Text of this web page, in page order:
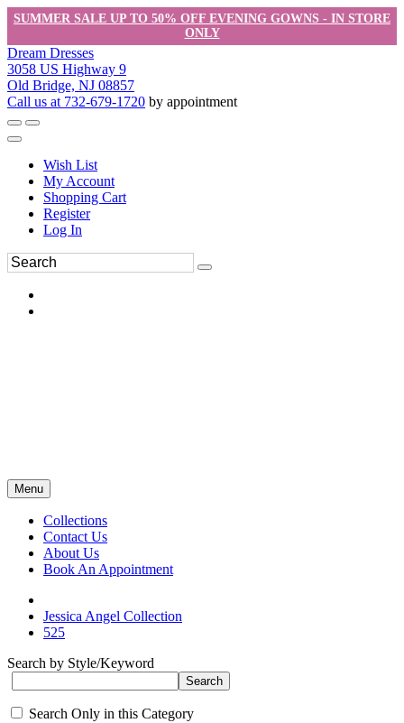
SUMMER SALE UP TO 50% OFF EVENING GOWNS - IN STORE
ONLY
Dream Dresses
3058 US Highway 9
Old Bridge, NJ 08857
Call us at 732-679-1720 by appointment
Wish List
My Account
Shopping Cart
Register
Log In
Menu
Collections
Contact Us
About Us
Book An Appointment
Jessica Angel Collection
525
Search by Style/Keyword
Search Only in this Category